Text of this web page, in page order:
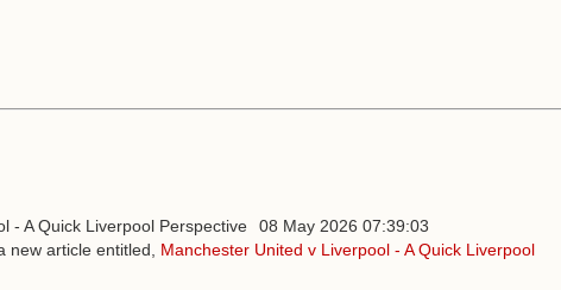
08 May 2026 07:39:03
new article entitled, Manchester United v Liverpool - A Quick Liverpool